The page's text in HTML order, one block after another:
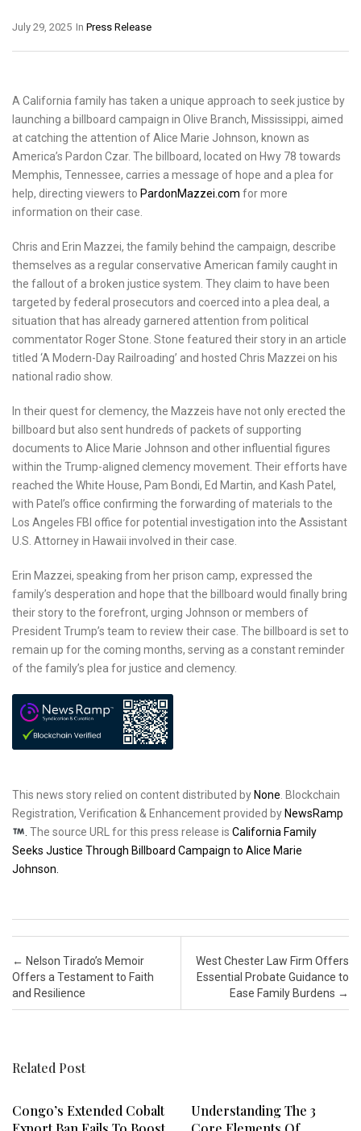
In Press Release
July 29, 2025
A California family has taken a unique approach to seek justice by
launching a billboard campaign in Olive Branch, Mississippi, aimed
at catching the attention of Alice Marie Johnson, known as
America’s Pardon Czar. The billboard, located on Hwy 78 towards
Memphis, Tennessee, carries a message of hope and a plea for
help, directing viewers to PardonMazzei.com for more
information on their case.
Chris and Erin Mazzei, the family behind the campaign, describe
themselves as a regular conservative American family caught in
the fallout of a broken justice system. They claim to have been
targeted by federal prosecutors and coerced into a plea deal, a
situation that has already garnered attention from political
commentator Roger Stone. Stone featured their story in an article
titled ‘A Modern-Day Railroading’ and hosted Chris Mazzei on his
national radio show.
In their quest for clemency, the Mazzeis have not only erected the
billboard but also sent hundreds of packets of supporting
documents to Alice Marie Johnson and other influential figures
within the Trump-aligned clemency movement. Their efforts have
reached the White House, Pam Bondi, Ed Martin, and Kash Patel,
with Patel’s office confirming the forwarding of materials to the
Los Angeles FBI office for potential investigation into the Assistant
U.S. Attorney in Hawaii involved in their case.
Erin Mazzei, speaking from her prison camp, expressed the
family’s desperation and hope that the billboard would finally bring
their story to the forefront, urging Johnson or members of
President Trump’s team to review their case. The billboard is set to
remain up for the coming months, serving as a constant reminder
of the family’s plea for justice and clemency.
This news story relied on content distributed by None . Blockchain
Registration, Verification & Enhancement provided by NewsRamp
The source URL for this press release is California Family
Seeks Justice Through Billboard Campaign to Alice Marie
Johnson.
Post navigation
← Nelson Tirado’s Memoir
Offers a Testament to Faith
and Resilience
West Chester Law Firm Offers
Essential Probate Guidance to
Ease Family Burdens →
Related Post
Congo’s Extended Cobalt
Understanding The 3